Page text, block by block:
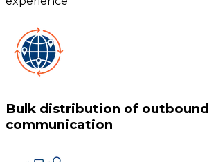
Bulk distribution of outbound
communication